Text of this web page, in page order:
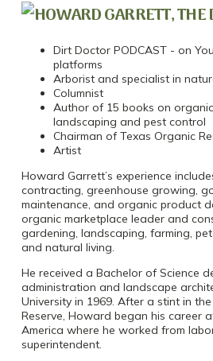
Dirt Doctor PODCAST - on
platforms
Arborist and specialist in
Columnist
Author of 15 books on
landscaping and pest control
Chairman of Texas Organic
Artist
Howard Garrett’s experience
contracting, greenhouse growing,
maintenance, and organic product
organic marketplace leader and
gardening, landscaping, farming,
and natural living.
He received a Bachelor of Science
administration and landscape
University in 1969. After a stint in the
Reserve, Howard began his career
America where he worked from
superintendent.